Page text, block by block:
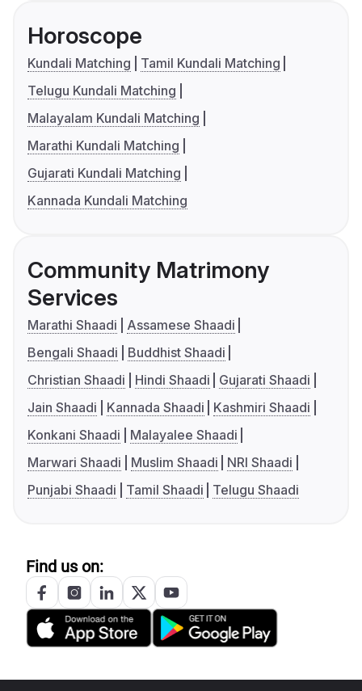
Horoscope
Kundali Matching
Tamil Kundali Matching
Telugu Kundali Matching
Malayalam Kundali Matching
Marathi Kundali Matching
Gujarati Kundali Matching
Kannada Kundali Matching
Community Matrimony
Services
Marathi Shaadi
Assamese Shaadi
Bengali Shaadi
Buddhist Shaadi
Christian Shaadi
Hindi Shaadi
Gujarati Shaadi
Jain Shaadi
Kannada Shaadi
Kashmiri Shaadi
Konkani Shaadi
Malayalee Shaadi
Marwari Shaadi
Muslim Shaadi
NRI Shaadi
Punjabi Shaadi
Tamil Shaadi Telugu Shaadi
Find us on: